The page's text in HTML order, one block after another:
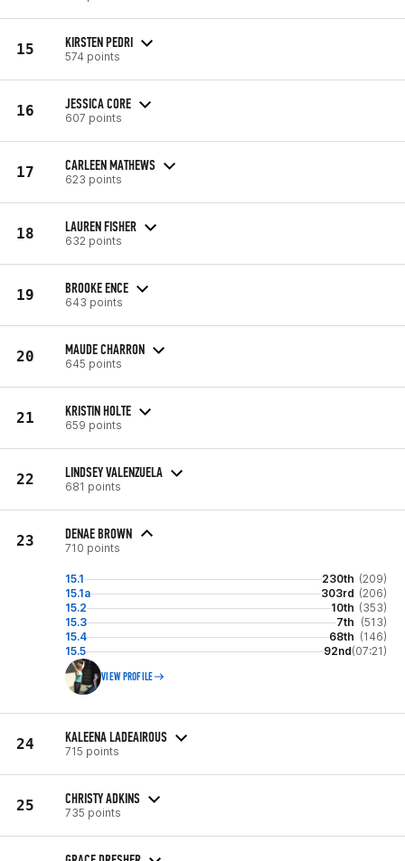
15 KIRSTEN PEDRI
574 points
16 JESSICA CORE
607 points
17 CARLEEN MATHEWS
623 points
18 LAUREN FISHER
632 points
19 BROOKE ENCE
643 points
20 MAUDE CHARRON
645 points
21 KRISTIN HOLTE
659 points
22 LINDSEY VALENZUELA
681 points
23 DENAE BROWN
710 points
15.1 230th (209)
15.1a
303rd (206)
15.2
10th (353)
15.3
7th (513)
15.4
68th (146)
15.5
92nd(07:21)
VIEW PROFILE
24 KALEENA LADEAIROUS
715 points
25 CHRISTY ADKINS
735 points